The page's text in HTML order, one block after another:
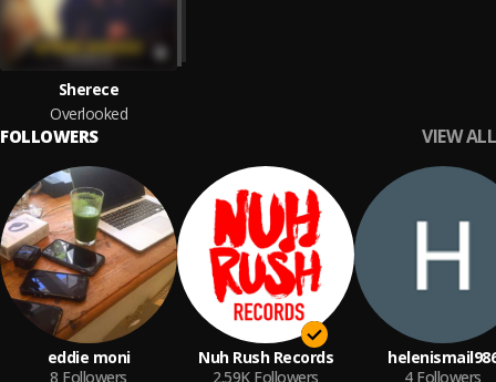
Sherece
Overlooked
FOLLOWERS VIEW ALL
eddie moni
8 Followers
Nuh Rush Records
2.59K Followers
4 Followers